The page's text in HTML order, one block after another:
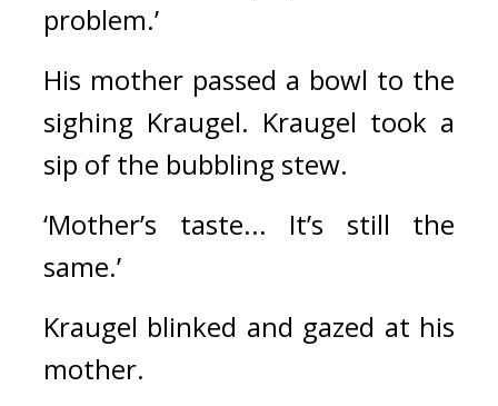
problem.’
His mother passed a bowl to the
sighing Kraugel. Kraugel took a
sip of the bubbling stew.
‘Mother’s taste... It’s still the
same.’
Kraugel blinked and gazed at his
mother.